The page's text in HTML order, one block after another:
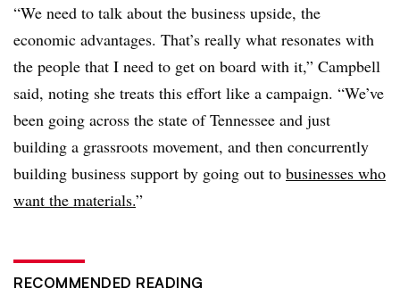
“We need to talk about the business upside, the
economic advantages. That’s really what resonates with
the people that I need to get on board with it,” Campbell
said, noting she treats this effort like a campaign. “We’ve
been going across the state of Tennessee and just
building a grassroots movement, and then concurrently
building business support by going out to businesses who
want the materials.”
RECOMMENDED READING